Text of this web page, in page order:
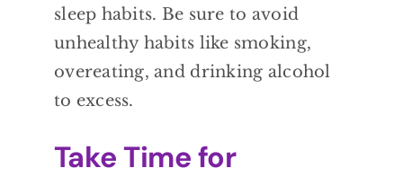
sleep habits. Be sure to avoid
unhealthy habits like smoking,
overeating, and drinking alcohol
to excess.
Take Time for